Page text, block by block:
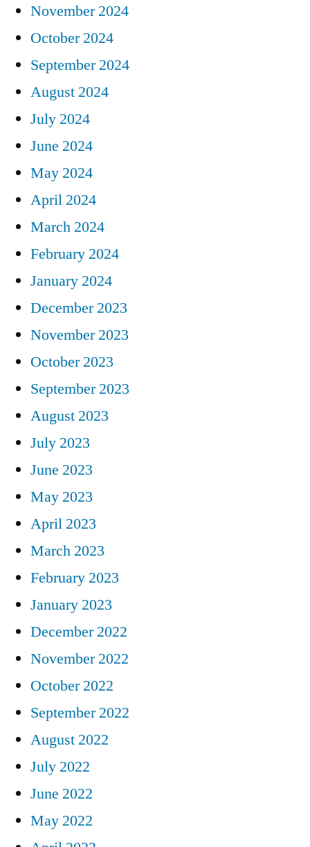
November 2024
October 2024
September 2024
August 2024
July 2024
June 2024
May 2024
April 2024
March 2024
February 2024
January 2024
December 2023
November 2023
October 2023
September 2023
August 2023
July 2023
June 2023
May 2023
April 2023
March 2023
February 2023
January 2023
December 2022
November 2022
October 2022
September 2022
August 2022
July 2022
June 2022
May 2022